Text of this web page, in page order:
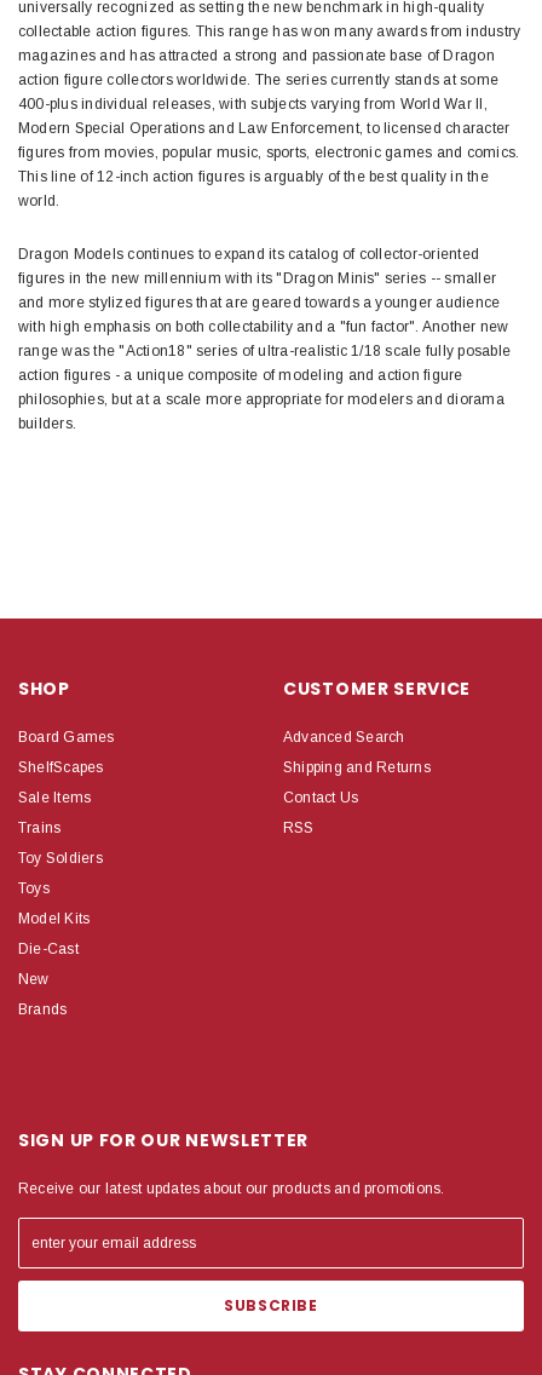
universally recognized as setting the new benchmark in high-quality
collectable action figures. This range has won many awards from industry
magazines and has attracted a strong and passionate base of Dragon
action figure collectors worldwide. The series currently stands at some
400-plus individual releases, with subjects varying from World War II,
Modern Special Operations and Law Enforcement, to licensed character
figures from movies, popular music, sports, electronic games and comics.
This line of 12-inch action figures is arguably of the best quality in the
world.
Dragon Models continues to expand its catalog of collector-oriented
figures in the new millennium with its "Dragon Minis" series -- smaller
and more stylized figures that are geared towards a younger audience
with high emphasis on both collectability and a "fun factor". Another new
range was the "Action18" series of ultra-realistic 1/18 scale fully posable
action figures - a unique composite of modeling and action figure
philosophies, but at a scale more appropriate for modelers and diorama
builders.
SHOP
Board Games
ShelfScapes
Sale Items
Trains
Toy Soldiers
Toys
Model Kits
Die-Cast
New
Brands
CUSTOMER SERVICE
Advanced Search
Shipping and Returns
Contact Us
RSS
SIGN UP FOR OUR NEWSLETTER
Receive our latest updates about our products and promotions.